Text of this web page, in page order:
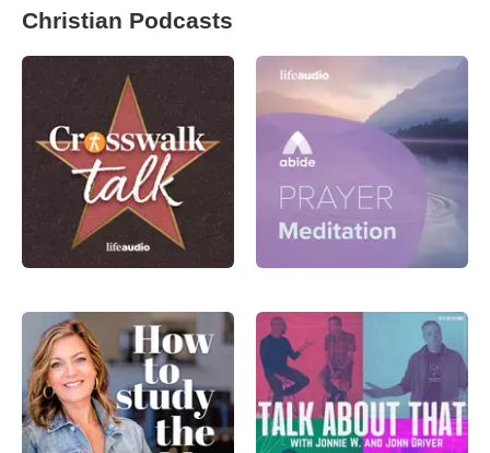
Christian Podcasts